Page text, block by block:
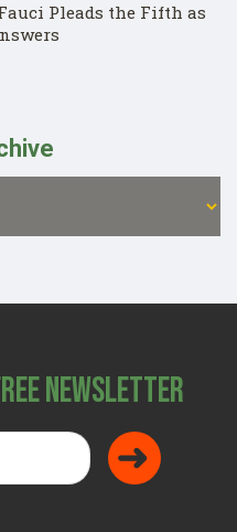
Pleads the Fifth as
Newsletter